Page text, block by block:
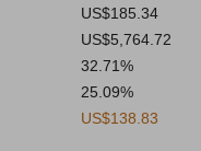
US$185.34
US$5,764.72
32.71%
25.09%
US$138.83